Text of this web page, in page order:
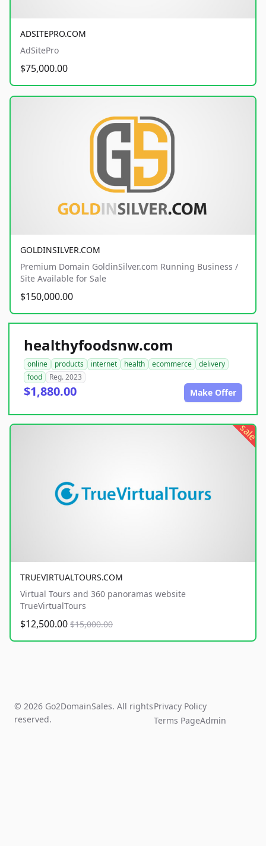
ADSITEPRO.COM
AdSitePro
$75,000.00
GOLDINSILVER.COM
Premium Domain GoldinSilver.com Running Business /
Site Available for Sale
$150,000.00
healthyfoodsnw.com
online products internet health ecommerce
delivery
food
Reg. 2023
$1,880.00 Make Offer
sale
TRUEVIRTUALTOURS.COM
Virtual Tours and 360 panoramas website
TrueVirtualTours
$12,500.00 $15,000.00
© 2026 Go2DomainSales. All rights
reserved.
Privacy Policy
Terms PageAdmin